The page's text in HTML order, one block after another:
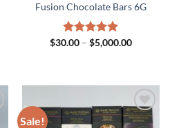
Fusion Chocolate Bars 6G
Rated5.00
$30.00 – $5,000.00Price
Sale!